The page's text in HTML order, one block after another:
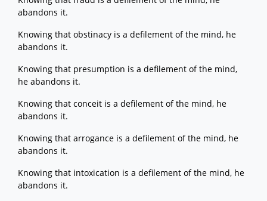
abandons it.
Knowing that obstinacy is a defilement of the mind, he
abandons it.
Knowing that presumption is a defilement of the mind,
he abandons it.
Knowing that conceit is a defilement of the mind, he
abandons it.
Knowing that arrogance is a defilement of the mind, he
abandons it.
Knowing that intoxication is a defilement of the mind, he
abandons it.